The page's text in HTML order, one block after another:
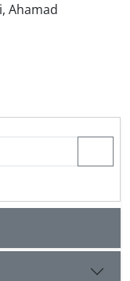
Ahamad